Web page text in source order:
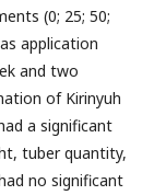
(0; 25; 50;
application
and two
of Kirinyuh
a significant
tuber quantity,
no significant